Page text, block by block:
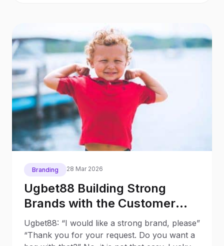
Branding 28 Mar 2026
Ugbet88 Building Strong
Brands with the Customer
Based Brand Equity (CBBE)
Model
Ugbet88: “I would like a strong brand, please”
“Thank you for your request. Do you want a